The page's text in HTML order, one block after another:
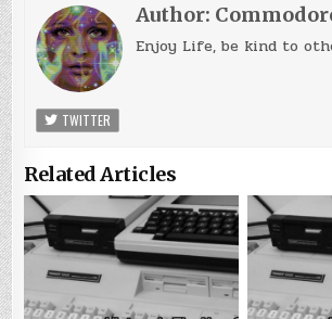
Author:
Enjoy Life, be kind to
TWITTER
Related Articles